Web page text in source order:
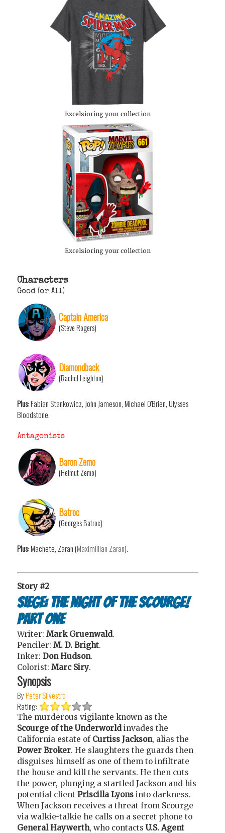
Excelsioring your collection
Excelsioring your collection
Characters
Good (or All)
Captain America
(Steve Rogers)
Diamondback
(Rachel Leighton)
Plus: Fabian Stankowicz, John Jameson, Michael O'Brien, Ulysses
Bloodstone.
Antagonists
Baron Zemo
(Helmut Zemo)
Batroc
(Georges Batroc)
Plus: Machete, Zaran (Maximillian Zaran).
Story #2
Siege: The Night of the Scourge!
Part One
Writer: Mark Gruenwald.
Penciler: M. D. Bright.
Inker: Don Hudson.
Colorist: Marc Siry.
Synopsis
ByPeter Silvestro
Rating:
The murderous vigilante known as the
Scourge of the Underworldinvades the
California estate of Curtiss Jackson, alias the
Power Broker. He slaughters the guards then
disguises himself as one of them to infiltrate
the house and kill the servants. He then cuts
the power, plunging a startled Jackson and his
potential client Priscilla Lyons into darkness.
When Jackson receives a threat from Scourge
via walkie-talkie he calls on a secret phone to
General Haywerth, who contacts U.S. Agent